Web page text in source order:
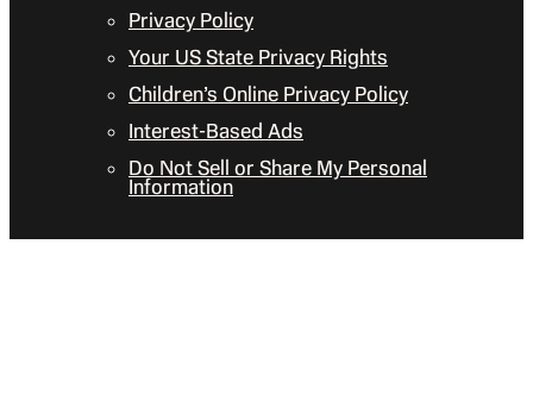
Privacy Policy
Your US State Privacy Rights
Children’s Online Privacy Policy
Interest-Based Ads
Do Not Sell or Share My Personal
Information